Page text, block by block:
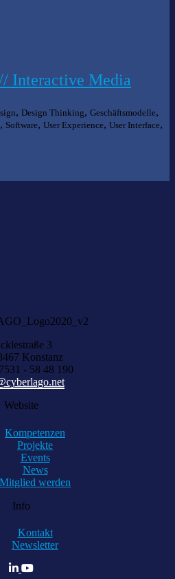
Interactive Media
, Design Thinking, Geschäftsmodelle,
, Software, User Experience, User Interface,
3
Konstanz
- 58 48 190
Website
Kompetenzen
Projekte
Events
News
Mitglied werden
Info
Kontakt
Newsletter